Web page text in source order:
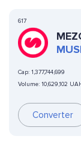
617
Cap: 1,377,744,699
Volume: 10,629,102
Converter